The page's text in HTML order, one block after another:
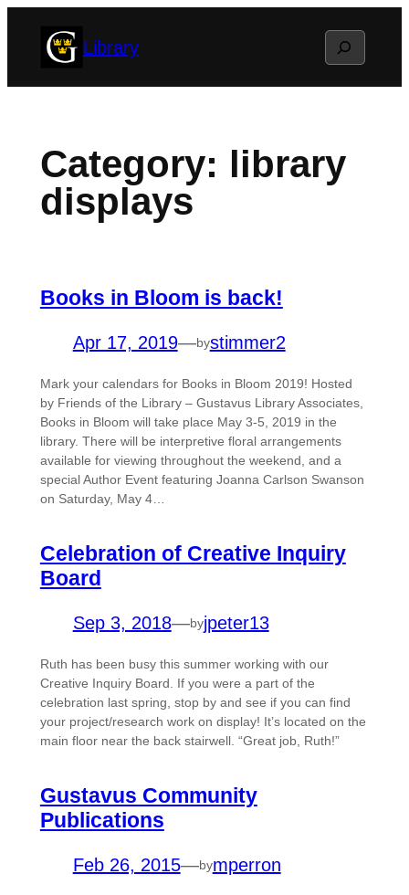
Library Search
Category: library
displays
Books in Bloom is back!
Apr 17, 2019—bystimmer2
Mark your calendars for Books in Bloom 2019! Hosted
by Friends of the Library – Gustavus Library Associates,
Books in Bloom will take place May 3-5, 2019 in the
library. There will be interpretive floral arrangements
available for viewing throughout the weekend, and a
special Author Event featuring Joanna Carlson Swanson
on Saturday, May 4…
Celebration of Creative Inquiry
Board
Sep 3, 2018—byjpeter13
Ruth has been busy this summer working with our
Creative Inquiry Board. If you were a part of the
celebration last spring, stop by and see if you can find
your project/research work on display! It’s located on the
main floor near the back stairwell. “Great job, Ruth!”
Gustavus Community
Publications
Feb 26, 2015—bymperron